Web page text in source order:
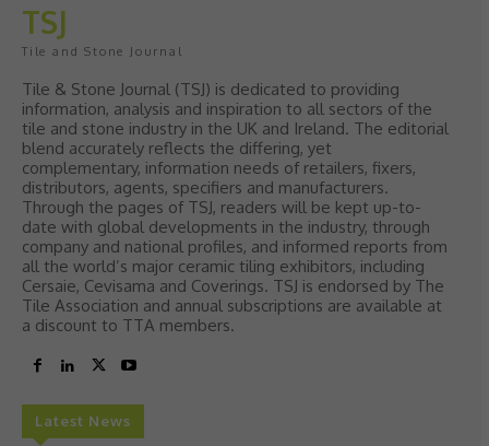
TSJ
Tile and Stone Journal
Tile & Stone Journal (TSJ) is dedicated to providing
information, analysis and inspiration to all sectors of the
tile and stone industry in the UK and Ireland. The editorial
blend accurately reflects the differing, yet
complementary, information needs of retailers, fixers,
distributors, agents, specifiers and manufacturers.
Through the pages of TSJ, readers will be kept up-to-
date with global developments in the industry, through
company and national profiles, and informed reports from
all the world’s major ceramic tiling exhibitors, including
Cersaie, Cevisama and Coverings. TSJ is endorsed by The
Tile Association and annual subscriptions are available at
a discount to TTA members.
Latest News